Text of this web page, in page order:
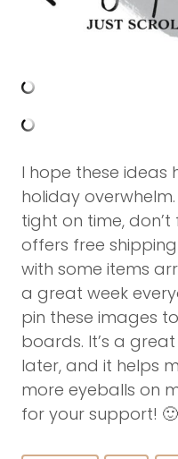
I hope these ideas
holiday
tight on time,
offers free
with some items
a great week
pin these images
boards. It’s a
later, and it helps
more eyeballs on
for your support! 🙂